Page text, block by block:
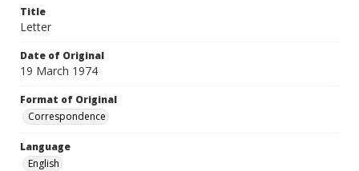
Title
Letter
Date of Original
19 March 1974
Format of Original
Correspondence
Language
English